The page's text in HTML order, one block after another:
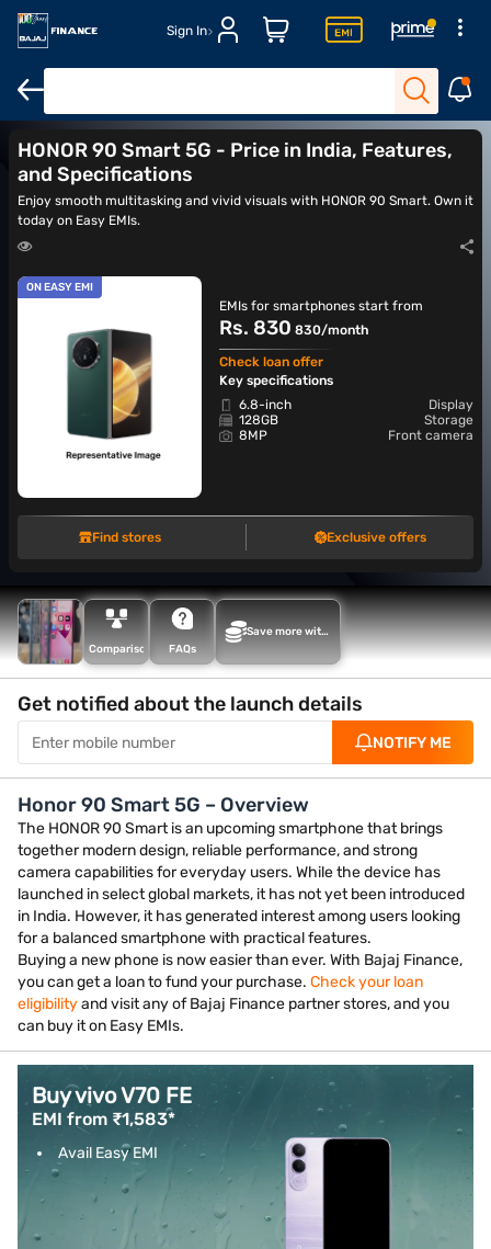
Sign In
HONOR X8A HONOR X8B Mobiles under Rs. 30,000 5G
HONOR 90 Smart 5G - Price in India, Features,
and Specifications
Enjoy smooth multitasking and vivid visuals with HONOR 90 Smart. Own it
today on Easy EMIs.
ON EASY EMI
EMIs for smartphones start from
Rs. 830 830/month
Check loan offer
Key specifications
6.8-inch
Display
128GB
Storage
8MP
Front camera
Find stores Exclusive offers
Comparison FAQs
Save more with
Get notified about the launch details
NOTIFY ME
Honor 90 Smart 5G – Overview
The HONOR 90 Smart is an upcoming smartphone that brings
together modern design, reliable performance, and strong
camera capabilities for everyday users. While the device has
launched in select global markets, it has not yet been introduced
in India. However, it has generated interest among users looking
for a balanced smartphone with practical features.
Buying a new phone is now easier than ever. With Bajaj Finance,
you can get a loan to fund your purchase. Check your loan
eligibilityand visit any of Bajaj Finance partner stores, and you
can buy it on Easy EMIs.
Buy vivo V70 FE
EMI from ₹1,583*
Avail Easy EMI